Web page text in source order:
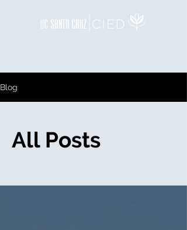
Blog
All Posts